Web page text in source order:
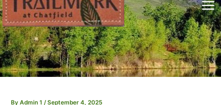
ByAdmin 1 /September 4, 2025